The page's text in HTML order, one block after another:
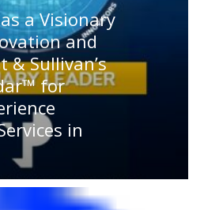
a Visionary
and
& Sullivan’s
for
in